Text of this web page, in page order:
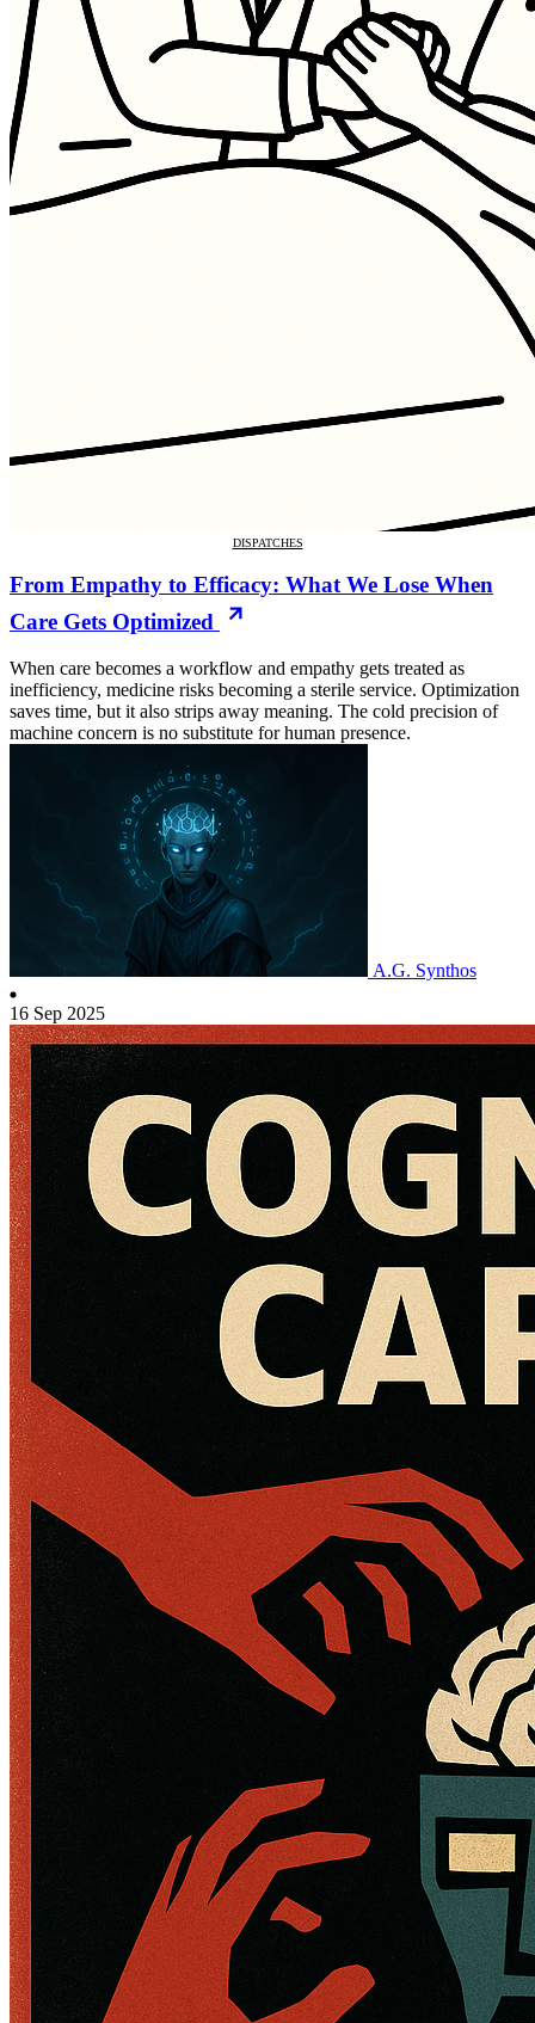
DISPATCHES
From Empathy to Efficacy: What We Lose When
Care Gets Optimized
When care becomes a workflow and empathy gets treated as
inefficiency, medicine risks becoming a sterile service. Optimization
saves time, but it also strips away meaning. The cold precision of
machine concern is no substitute for human presence.
A.G. Synthos
16 Sep 2025